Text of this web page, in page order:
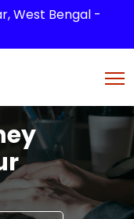
West Bengal -